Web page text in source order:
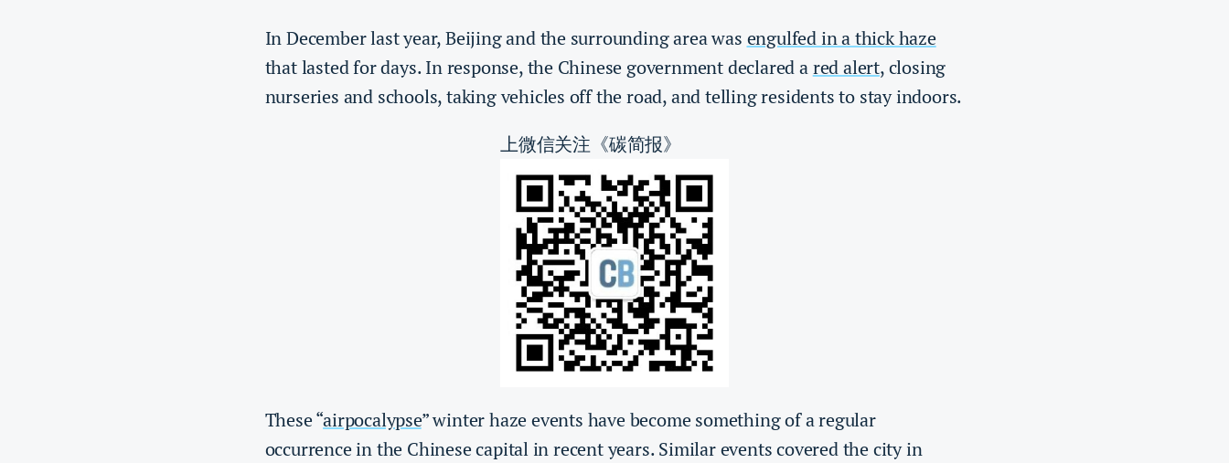
In December last year, Beijing and the surrounding area was engulfed in a thick haze
that lasted for days. In response, the Chinese government declared ared alert, closing
nurseries and schools, taking vehicles off the road, and telling residents to stay indoors.
上微信关注《碳简报》
These “airpocalypse” winter haze events have become something of a regular
occurrence in the Chinese capital in recent years. Similar events covered the city in